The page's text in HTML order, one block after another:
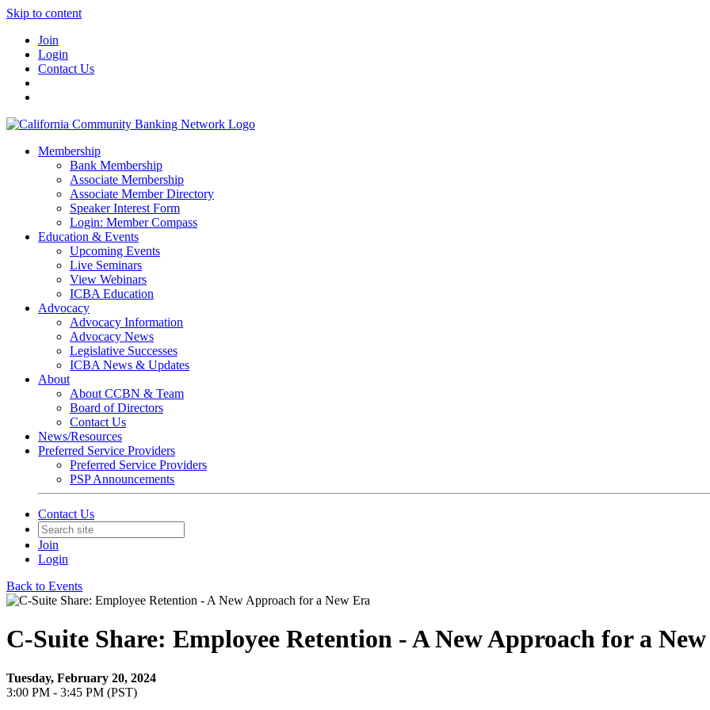
Skip to content
Join
Login
Contact Us
Membership
Bank Membership
Associate Membership
Associate Member Directory
Speaker Interest Form
Login: Member Compass
Education & Events
Upcoming Events
Live Seminars
View Webinars
ICBA Education
Advocacy
Advocacy Information
Advocacy News
Legislative Successes
ICBA News & Updates
About
About CCBN & Team
Board of Directors
Contact Us
News/Resources
Preferred Service Providers
Preferred Service Providers
PSP Announcements
Contact Us
Join
Login
Back to Events
C-Suite Share: Employee Retention - A New Approach for a
Tuesday, February 20, 2024
3:00 PM - 3:45 PM (PST)